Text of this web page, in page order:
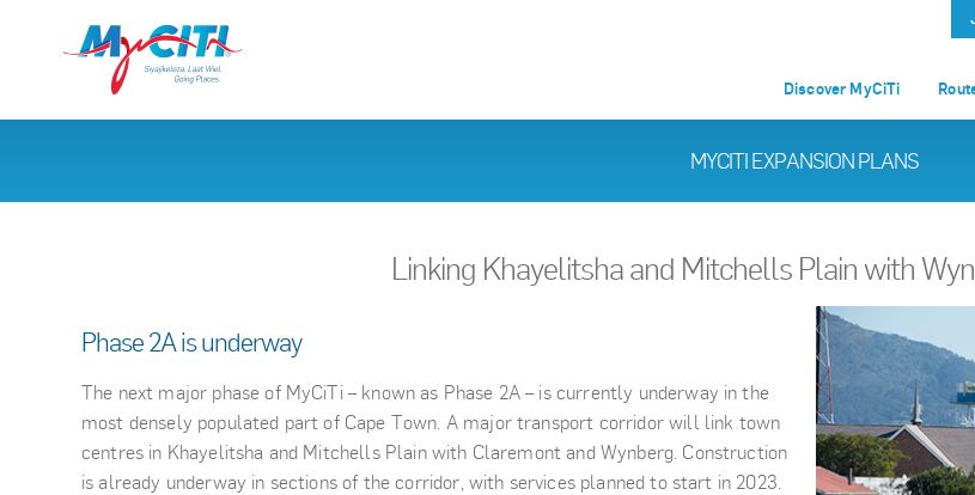
Discover MyCiTi
MYCITI EXPANSION PLANS
Linking Khayelitsha and Mitchells Plain with
Phase 2A is underway
The next major phase of MyCiTi – known as Phase 2A – is currently underway in the
most densely populated part of Cape Town. A major transport corridor will link town
centres in Khayelitsha and Mitchells Plain with Claremont and Wynberg. Construction
is already underway in sections of the corridor, with services planned to start in 2023.